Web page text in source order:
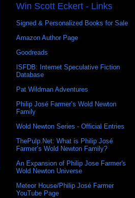
Win Scott Eckert - Links
Signed & Personalized Books for Sale
Amazon Author Page
Goodreads
ISFDB: Internet Speculative Fiction
Database
Pat Wildman Adventures
Philip José Farmer’s Wold Newton
Family
Wold Newton Series - Official Entries
ThePulp.Net: What is Philip José
Farmer’s Wold Newton Family?
An Expansion of Philip Jose Farmer's
Wold Newton Universe
Meteor House/Philip José Farmer
YouTube Page